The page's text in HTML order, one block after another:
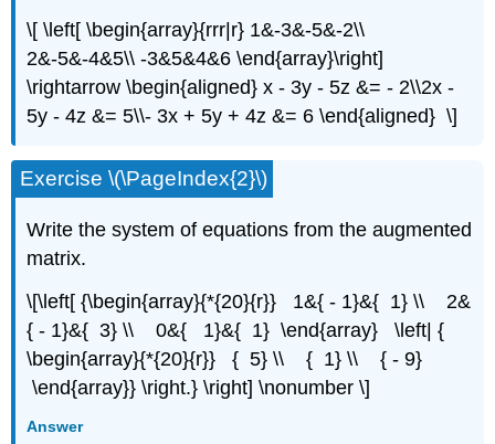
\[ \left[ \begin{array}{rrr|r} 1&-3&-5&-2\\
2&-5&-4&5\\ -3&5&4&6 \end{array}\right]
\rightarrow \begin{aligned} x - 3y - 5z &= - 2\\2x -
5y - 4z &= 5\\- 3x + 5y + 4z &= 6 \end{aligned} \]
Exercise \(\PageIndex{2}\)
Write the system of equations from the augmented
matrix.
\[\left[ {\begin{array}{*{20}{r}} 1&{ - 1}&{ 1} \\ 2&
{ - 1}&{ 3} \\ 0&{ 1}&{ 1} \end{array} \left| {
\begin{array}{*{20}{r}} { 5} \\ { 1} \\ { - 9}
\end{array}} \right.} \right] \nonumber \]
Answer